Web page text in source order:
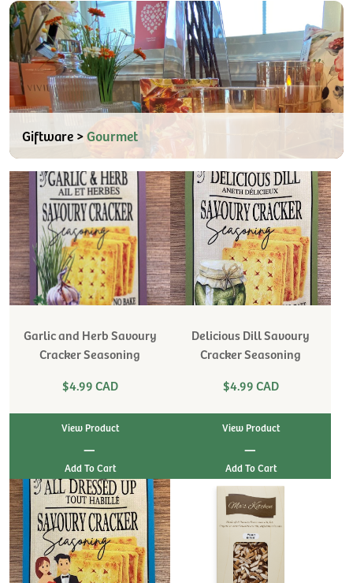
Giftware >Gourmet
Garlic and Herb Savoury
Cracker Seasoning
$4.99 CAD
View Product
|
Delicious Dill Savoury
Cracker Seasoning
$4.99 CAD
View Product
|